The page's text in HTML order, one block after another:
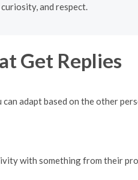
and respect.
Get Replies
adapt based on the other
with something from their